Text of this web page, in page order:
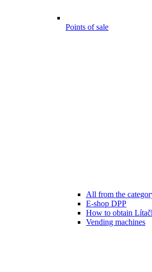
Points of sale
All from the
E-shop DPP
How to obtain
Vending machines